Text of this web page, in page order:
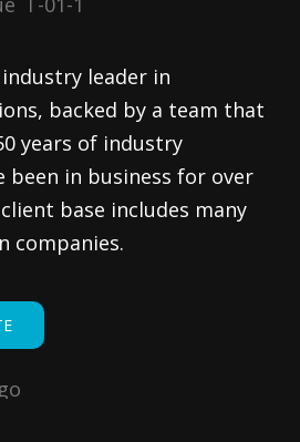
leader in
backed by a team that
years of industry
been in business for over
base includes many
companies.